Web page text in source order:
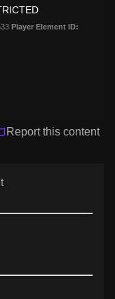
Player Element ID:
Report this content